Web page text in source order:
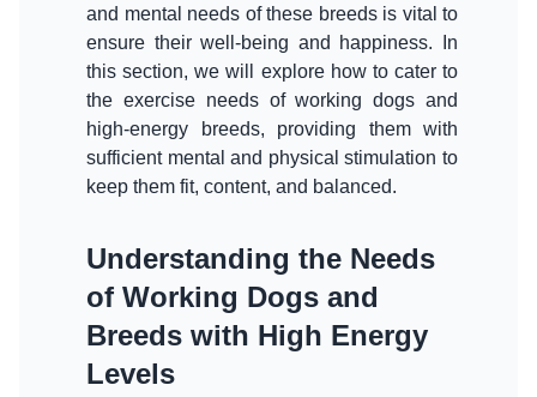
and mental needs of these breeds is vital to
ensure their well-being and happiness. In
this section, we will explore how to cater to
the exercise needs of working dogs and
high-energy breeds, providing them with
sufficient mental and physical stimulation to
keep them fit, content, and balanced.
Understanding the Needs
of Working Dogs and
Breeds with High Energy
Levels